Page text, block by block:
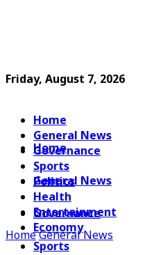
Friday, August 7, 2026
Home
General News
Governance
Sports
Politics
Health
Entertainment
Economy
Home
General News
Governance
Sports
HomeGeneral News